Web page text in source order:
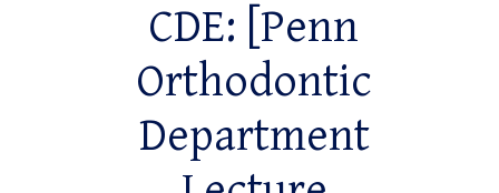
CDE: [Penn
Orthodontic
Department